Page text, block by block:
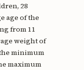
28
age of the
from 11
weight of
minimum
maximum